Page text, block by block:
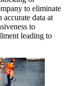
to eliminate
data at
to
leading to